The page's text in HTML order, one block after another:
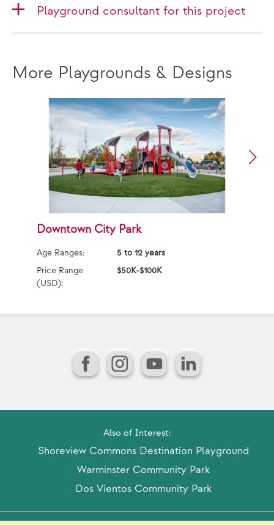
Playground consultant for this project
More Playgrounds & Designs
Downtown City Park
Age Ranges:
5 to 12 years
Price Range
(USD):
$50K-$100K
FacebookInstagram
YouTubeLinkedIn
Also of Interest:
Shoreview Commons Destination Playground
Warminster Community Park
Dos Vientos Community Park